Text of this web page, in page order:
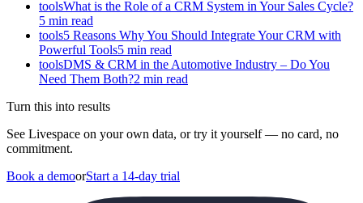
toolsWhat is the Role of a CRM System in Your Sales Cycle?
5 min read
tools5 Reasons Why You Should Integrate Your CRM with
Powerful Tools5 min read
toolsDMS & CRM in the Automotive Industry – Do You
Need Them Both?2 min read
Turn this into results
See Livespace on your own data, or try it yourself — no card, no
commitment.
Book a demoorStart a 14-day trial